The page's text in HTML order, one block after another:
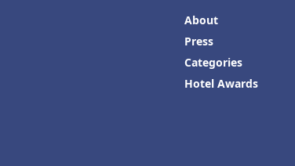
About
Press
Categories
Hotel Awards